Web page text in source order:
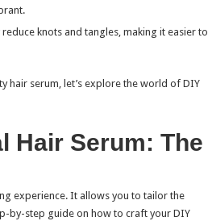
knots and tangles, making it easier to
hair serum, let’s explore the world of DIY
Hair Serum: The
experience. It allows you to tailor the
by-step guide on how to craft your DIY